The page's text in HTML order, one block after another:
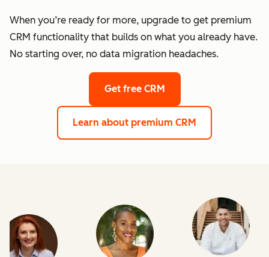
When you’re ready for more, upgrade to get premium
CRM functionality that builds on what you already have.
No starting over, no data migration headaches.
Get free CRM
Learn about premium CRM